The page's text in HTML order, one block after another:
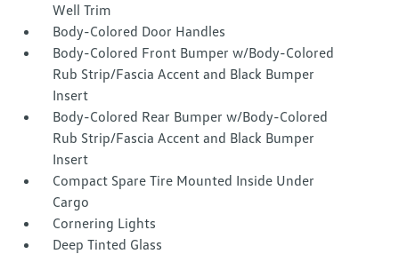
Well Trim
Body-Colored Door Handles
Body-Colored Front Bumper w/Body-Colored
Rub Strip/Fascia Accent and Black Bumper
Insert
Body-Colored Rear Bumper w/Body-Colored
Rub Strip/Fascia Accent and Black Bumper
Insert
Compact Spare Tire Mounted Inside Under
Cargo
Cornering Lights
Deep Tinted Glass